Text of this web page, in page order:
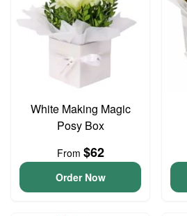
White Making Magic
Posy Box
From $62
Order Now